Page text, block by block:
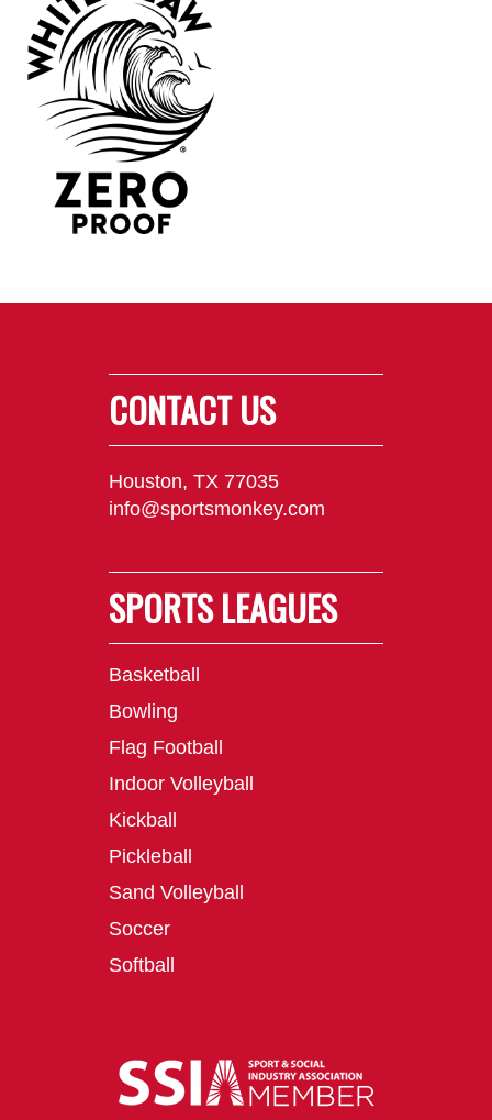
CONTACT US
Houston, TX 77035
info@sportsmonkey.com
SPORTS LEAGUES
Basketball
Bowling
Flag Football
Indoor Volleyball
Kickball
Pickleball
Sand Volleyball
Soccer
Softball